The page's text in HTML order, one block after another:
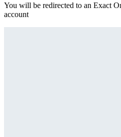
You will be redirected to an Exact
account